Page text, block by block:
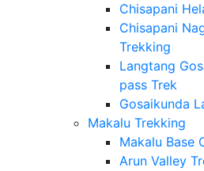
Chisapani
Chisapani
Trekking
Langtang
pass Trek
Gosaikunda
Makalu Trekking
Makalu Base
Arun Valley